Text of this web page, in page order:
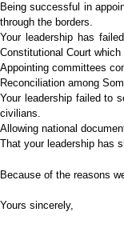
Being successful in
through the borders.
Your leadership has
Constitutional Court
Appointing committees
Reconciliation among
Your leadership failed to
civilians.
Allowing national
That your leadership has
Because of the reasons
Yours sincerely,